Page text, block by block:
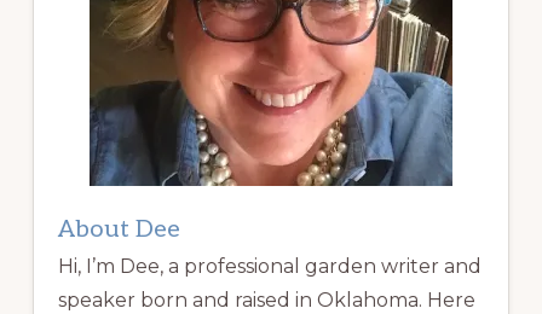
About Dee
Hi, I’m Dee, a professional garden writer and
speaker born and raised in Oklahoma. Here